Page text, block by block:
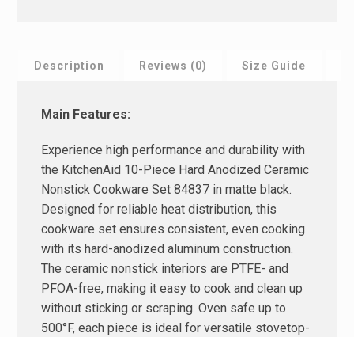
Description Reviews (0) Size Guide
Main Features:
Experience high performance and durability with
the KitchenAid 10-Piece Hard Anodized Ceramic
Nonstick Cookware Set 84837 in matte black.
Designed for reliable heat distribution, this
cookware set ensures consistent, even cooking
with its hard-anodized aluminum construction.
The ceramic nonstick interiors are PTFE- and
PFOA-free, making it easy to cook and clean up
without sticking or scraping. Oven safe up to
500°F, each piece is ideal for versatile stovetop-